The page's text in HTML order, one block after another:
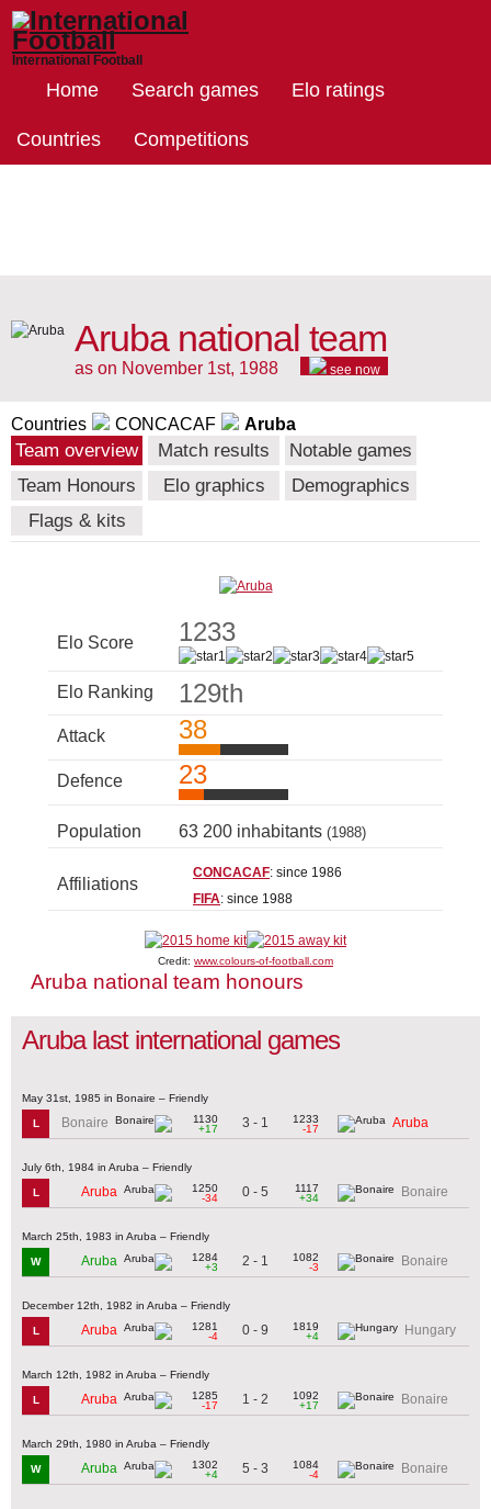
International Football
Home Search games Elo ratings
Countries Competitions
Aruba national team
as on November 1st, 1988 see now
Countries CONCACAF Aruba
Team overview Match results
Notable games
Team Honours
Elo graphics
Demographics
Flags & kits
Elo Score 1233
Elo Ranking 129th
Attack 38
Defence 23
Population 63 200 inhabitants (1988)
Affiliations
CONCACAF: since 1986
FIFA: since 1988
Credit: www.colours-of-football.com
Aruba national team honours
Aruba last international games
May 31st, 1985 in Bonaire – Friendly
L Bonaire
1130
+17
3 - 1
1233
-17
Aruba
July 6th, 1984 in Aruba – Friendly
L Aruba
1250
-34
0 - 5
1117
+34
Bonaire
March 25th, 1983 in Aruba – Friendly
W Aruba
1284
+3
2 - 1
1082
-3
Bonaire
December 12th, 1982 in Aruba – Friendly
L Aruba
1281
-4
0 - 9
1819
+4
Hungary
March 12th, 1982 in Aruba – Friendly
L Aruba
1285
-17
1 - 2
1092
+17
Bonaire
March 29th, 1980 in Aruba – Friendly
W Aruba
1302
+4
5 - 3
1084
-4
Bonaire